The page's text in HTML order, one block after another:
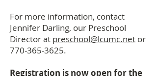
For more information, contact
Jennifer Darling, our Preschool
Director at preschool@lcumc.net or
770-365-3625.
Registration is now open for the